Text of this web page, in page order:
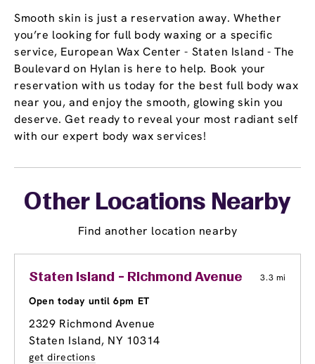
Smooth skin is just a reservation away. Whether
you’re looking for full body waxing or a specific
service, European Wax Center - Staten Island - The
Boulevard on Hylan is here to help. Book your
reservation with us today for the best full body wax
near you, and enjoy the smooth, glowing skin you
deserve. Get ready to reveal your most radiant self
with our expert body wax services!
Other Locations Nearby
Find another location nearby
Staten Island - Richmond Avenue 3.3 mi
Open today until 6pm ET
2329 Richmond Avenue
Staten Island, NY 10314
get directions